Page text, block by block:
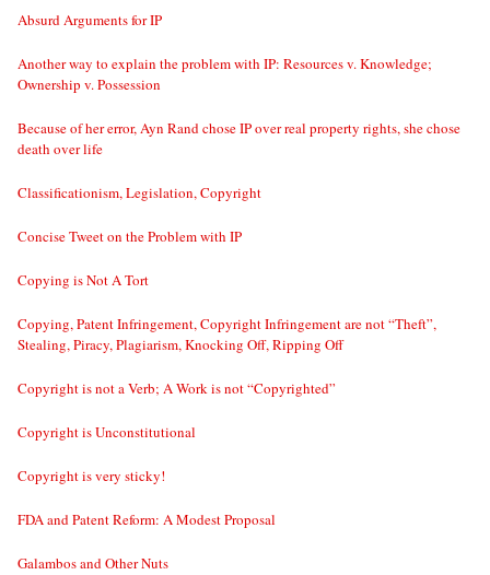
Absurd Arguments for IP
Another way to explain the problem with IP: Resources v. Knowledge;
Ownership v. Possession
Because of her error, Ayn Rand chose IP over real property rights, she chose
death over life
Classificationism, Legislation, Copyright
Concise Tweet on the Problem with IP
Copying is Not A Tort
Copying, Patent Infringement, Copyright Infringement are not “Theft”,
Stealing, Piracy, Plagiarism, Knocking Off, Ripping Off
Copyright is not a Verb; A Work is not “Copyrighted”
Copyright is Unconstitutional
Copyright is very sticky!
FDA and Patent Reform: A Modest Proposal
Galambos and Other Nuts